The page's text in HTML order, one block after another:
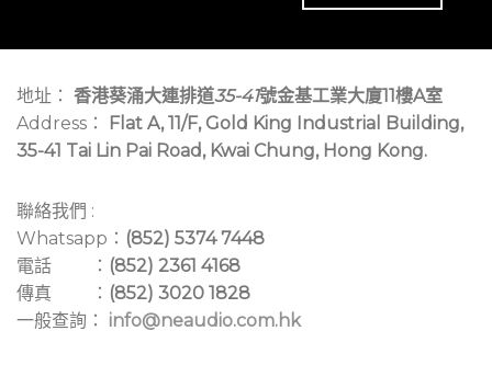
統，有效提升接收距離與訊號穩定性。
使用 AC 100～240V 外接式交換電源，具寬電壓容忍
可搭配 ACT-800 系列手握式與佩戴式發射器，並相容
TA-80 數位轉接器與 BC-100DT 鵝頸式麥克風基座，
台灣研發製造，品質優異、性價比高，兼具專業性能與
價格優勢。
地址： 香港葵涌大連排道35-41號金基工業大廈11樓A室
Address：
Flat A, 11/F, Gold King Industrial Building,
35-41 Tai Lin Pai Road, Kwai Chung, Hong Kong.
聯絡我們 :
Whatsapp： (852) 5374 7448
電話 ： (852) 2361 4168
傳真 ： (852) 3020 1828
一般查詢： info@neaudio.com.hk